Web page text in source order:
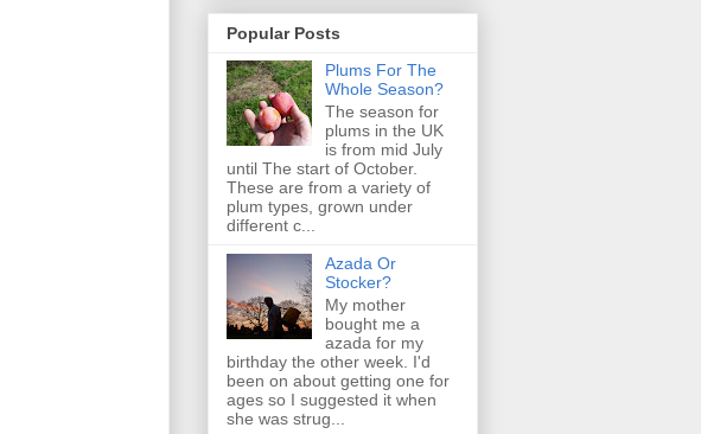
Popular Posts
Plums For The
Whole Season?
The season for
plums in the UK
is from mid July
until The start of October.
These are from a variety of
plum types, grown under
different c...
Azada Or
Stocker?
My mother
bought me a
azada for my
birthday the other week. I'd
been on about getting one for
ages so I suggested it when
she was strug...